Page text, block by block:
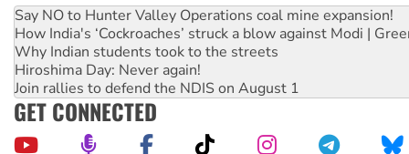
Say NO to Hunter Valley Operations coal mine expansion!
How India's ‘Cockroaches’ struck a blow against Modi |
Why Indian students took to the streets
Hiroshima Day: Never again!
Join rallies to defend the NDIS on August 1
GET CONNECTED